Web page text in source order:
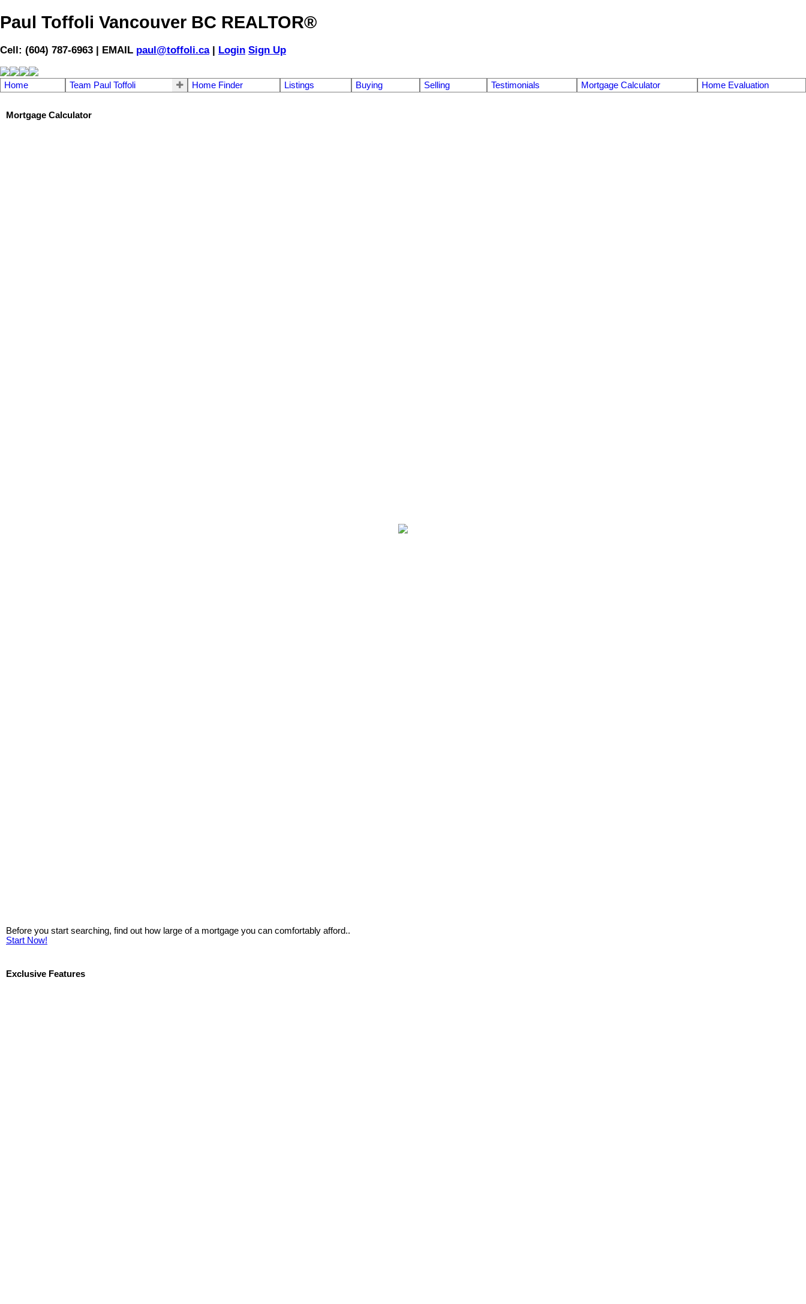
Paul Toffoli Vancouver BC REALTOR®
Cell: (604) 787-6963 | EMAIL paul@toffoli.ca| Login Sign Up
Home Team Paul Toffoli Home Finder Listings Buying Selling Testimonials Mortgage Calculator Home Evaluation
Mortgage Calculator
Before you start searching, find out how large of a mortgage you can comfortably afford..
Start Now!
Exclusive Features